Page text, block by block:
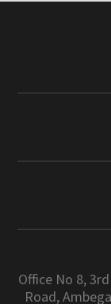
Office No 8,
Road,